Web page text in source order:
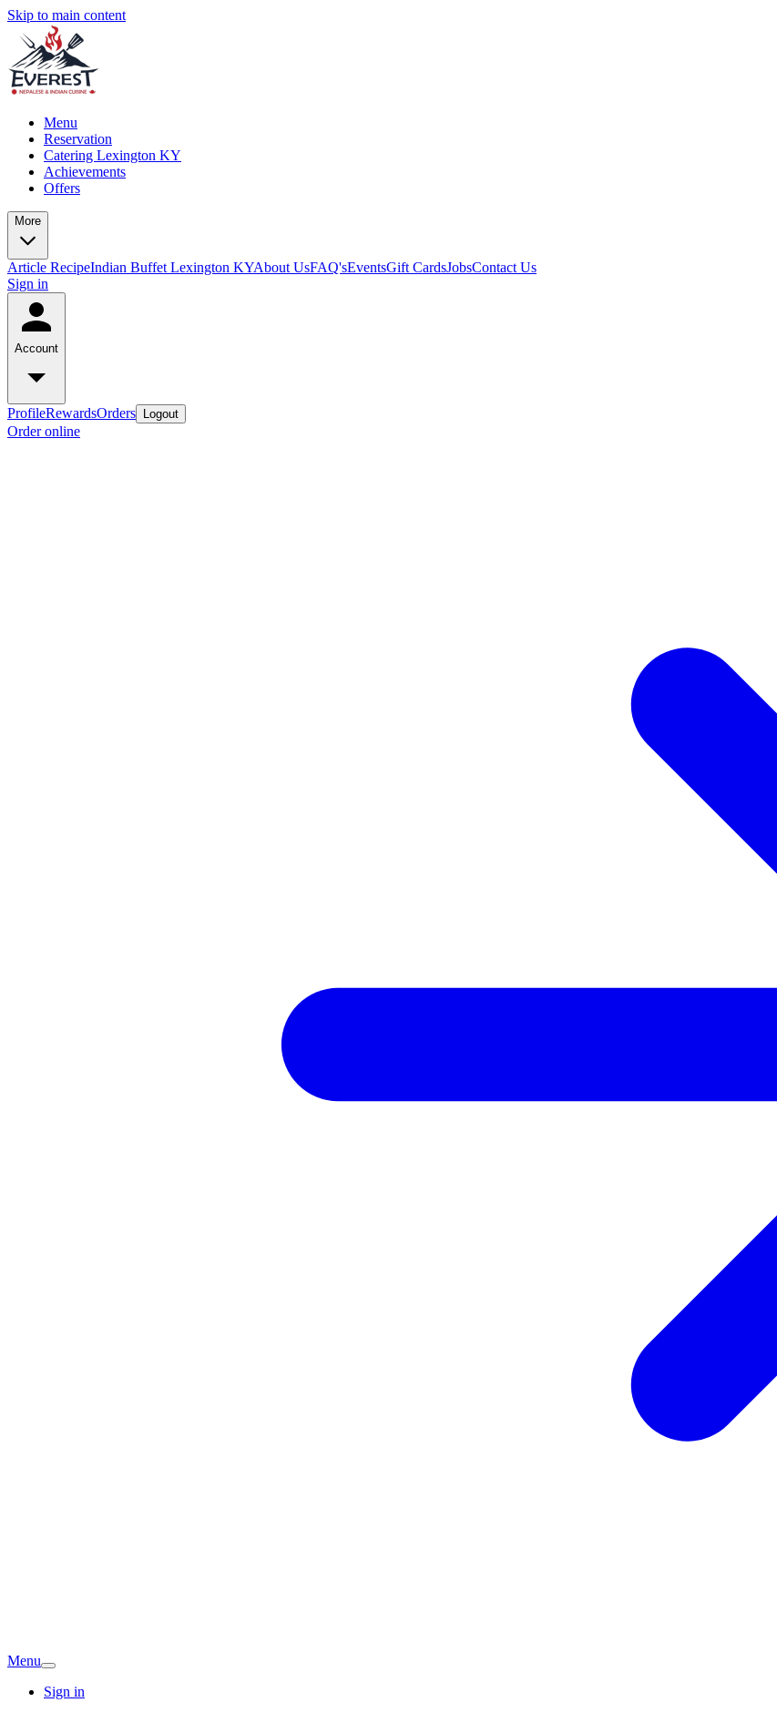
Skip to main content
Menu
Reservation
Catering Lexington KY
Achievements
Offers
More
Article RecipeIndian Buffet Lexington KYAbout UsFAQ'sEventsGift CardsJobsContact Us
Sign in
Account
ProfileRewardsOrders Logout
Order online
Menu
Sign in